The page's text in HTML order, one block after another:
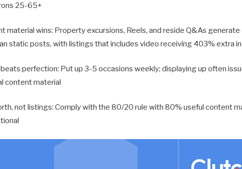
25-65+
material wins: Property excursions, Reels, and reside Q&As generate
static posts, with listings that includes video receiving 403% extra
perfection: Put up 3-5 occasions weekly; displaying up often
content material
not listings: Comply with the 80/20 rule with 80% useful content